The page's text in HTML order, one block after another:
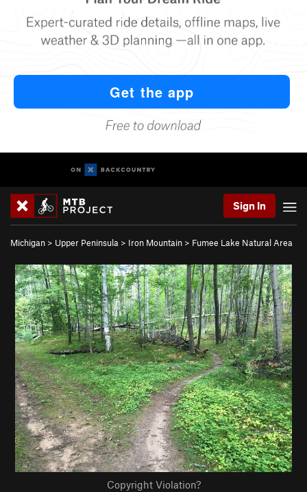
Sign In
Michigan > Upper Peninsula > Iron Mountain > Fumee Lake Natural Area
Copyright Violation?